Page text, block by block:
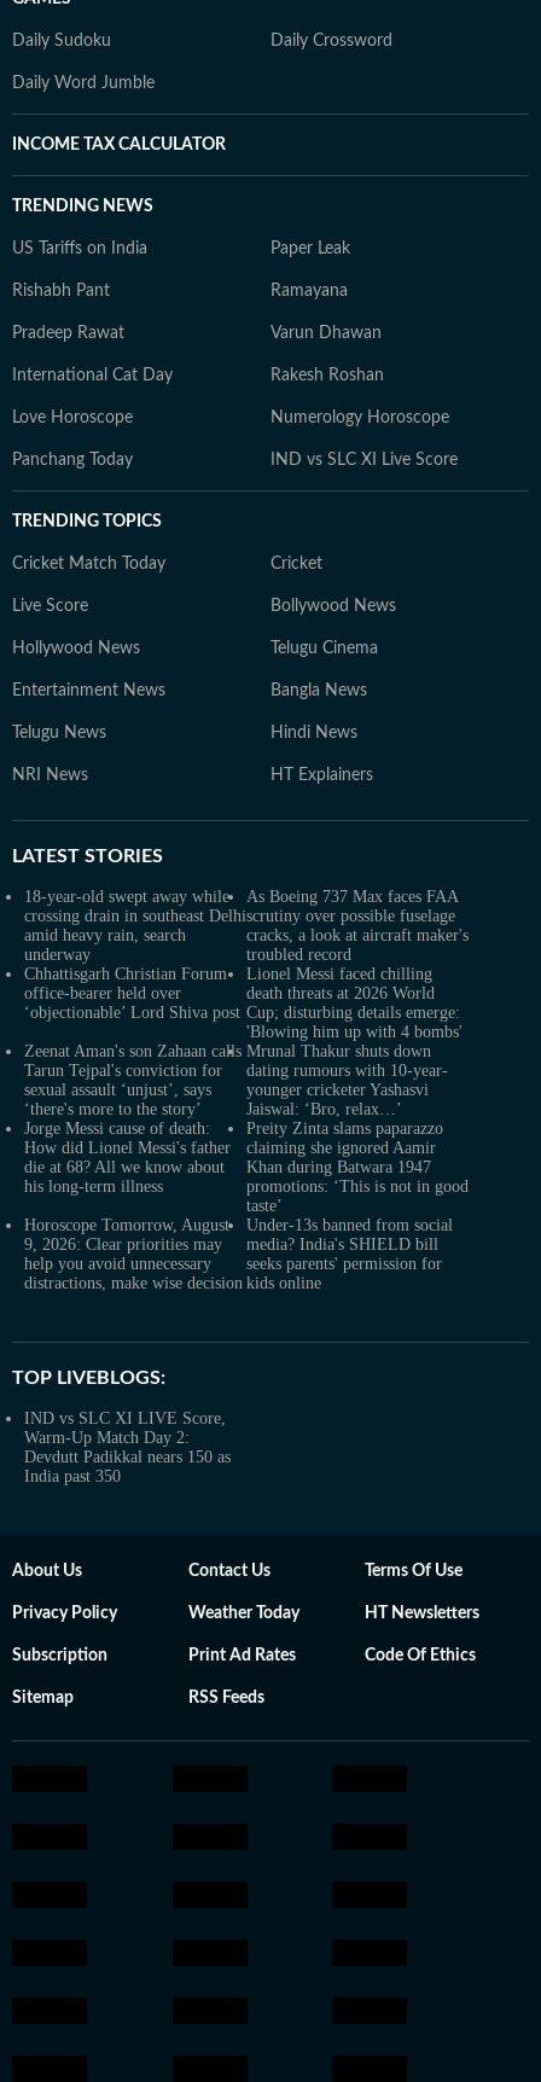
Daily Sudoku Daily Crossword
Daily Word Jumble
INCOME TAX CALCULATOR
TRENDING NEWS
US Tariffs on India Paper Leak
Rishabh Pant Ramayana
Pradeep Rawat Varun Dhawan
International Cat Day Rakesh Roshan
Love Horoscope Numerology Horoscope
Panchang Today IND vs SLC XI Live Score
TRENDING TOPICS
Cricket Match Today Cricket
Live Score Bollywood News
Hollywood News Telugu Cinema
Entertainment News Bangla News
Telugu News Hindi News
NRI News HT Explainers
LATEST STORIES
18-year-old swept away while
crossing drain in southeast Delhi
amid heavy rain, search
underway
As Boeing 737 Max faces FAA
scrutiny over possible fuselage
cracks, a look at aircraft maker's
troubled record
Chhattisgarh Christian Forum
office-bearer held over
‘objectionable’ Lord Shiva post
Lionel Messi faced chilling
death threats at 2026 World
Cup; disturbing details emerge:
'Blowing him up with 4 bombs'
Zeenat Aman's son Zahaan calls
Tarun Tejpal's conviction for
sexual assault ‘unjust’, says
‘there's more to the story’
Mrunal Thakur shuts down
dating rumours with 10-year-
younger cricketer Yashasvi
Jaiswal: ‘Bro, relax…’
Jorge Messi cause of death:
How did Lionel Messi's father
die at 68? All we know about
his long-term illness
Preity Zinta slams paparazzo
claiming she ignored Aamir
Khan during Batwara 1947
promotions: ‘This is not in good
taste’
Horoscope Tomorrow, August
9, 2026: Clear priorities may
help you avoid unnecessary
distractions, make wise decision
Under-13s banned from social
media? India's SHIELD bill
seeks parents' permission for
kids online
TOP LIVEBLOGS:
IND vs SLC XI LIVE Score,
Warm-Up Match Day 2:
Devdutt Padikkal nears 150 as
India past 350
About Us Contact Us Terms Of Use
Privacy Policy Weather Today HT Newsletters
Subscription Print Ad Rates Code Of Ethics
Sitemap RSS Feeds